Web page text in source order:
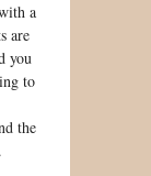
a
are
you
to
the